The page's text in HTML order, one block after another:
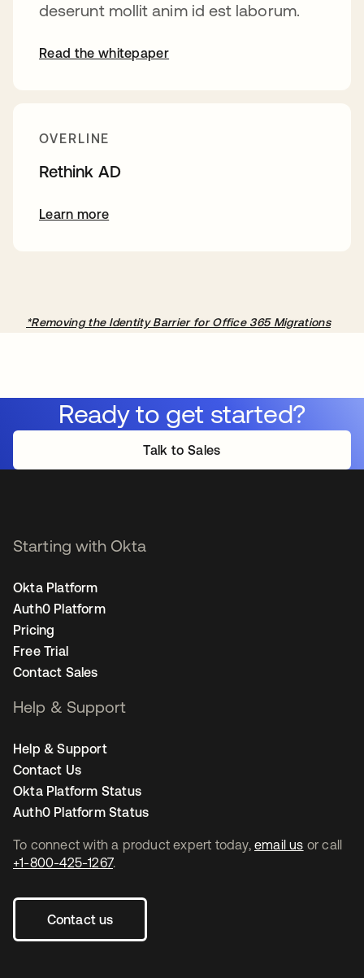
deserunt mollit anim id est laborum.
Read the whitepaper
OVERLINE
Rethink AD
Learn more
*Removing the Identity Barrier for Office 365 Migrations
Ready to get started?
Talk to Sales
To connect with a product expert today, email us or call
+1-800-425-1267.
Contact us
Starting with Okta
Okta Platform
Auth0 Platform
Pricing
Free Trial
Contact Sales
Help & Support
Help & Support
Contact Us
Okta Platform Status
Auth0 Platform Status